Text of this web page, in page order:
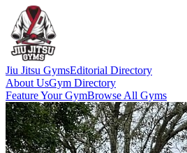
Jiu Jitsu GymsEditorial Directory
About UsGym Directory
Feature Your GymBrowse All Gyms